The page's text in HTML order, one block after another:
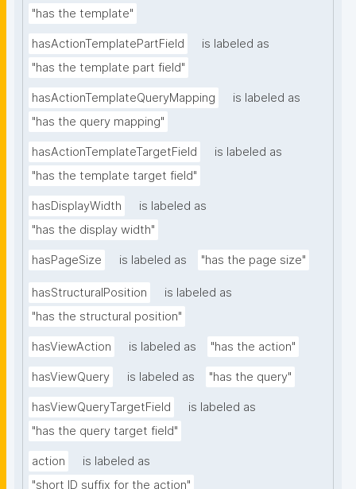
"has the template"
hasActionTemplatePartField
is labeled as
"has the template part field"
hasActionTemplateQueryMapping
is labeled as
"has the query mapping"
hasActionTemplateTargetField
is labeled as
"has the template target field"
hasDisplayWidth
is labeled as
"has the display width"
hasPageSize is labeled as "has the page size"
hasStructuralPosition
is labeled as
"has the structural position"
hasViewAction is labeled as "has the action"
hasViewQuery is labeled as "has the query"
hasViewQueryTargetField
is labeled as
"has the query target field"
action
is labeled as
"short ID suffix for the action"